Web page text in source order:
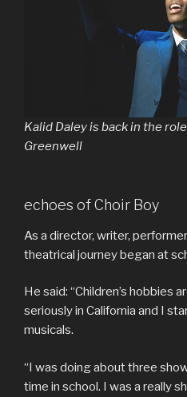
Kalid Daley is back in the
Greenwell
echoes of Choir Boy
As a director, writer,
theatrical journey began at
He said: “Children’s hobbies
seriously in California and I
musicals.
“I was doing about three
time in school. I was a really